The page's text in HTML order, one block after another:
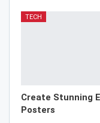
TECH
Create Stunning
Posters